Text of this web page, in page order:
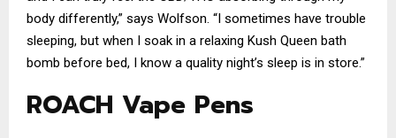
body differently,” says Wolfson. “I sometimes have trouble
sleeping, but when I soak in a relaxing Kush Queen bath
bomb before bed, I know a quality night’s sleep is in store.”
ROACH Vape Pens